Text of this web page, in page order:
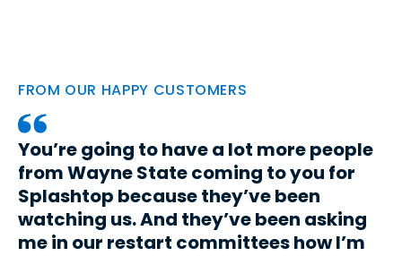
FROM OUR HAPPY CUSTOMERS
You’re going to have a lot more people
from Wayne State coming to you for
Splashtop because they’ve been
watching us. And they’ve been asking
me in our restart committees how I’m